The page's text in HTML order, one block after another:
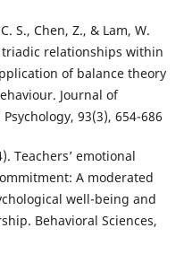
S., Chen, Z., & Lam, W.
relationships within
of balance theory
Journal of
93(3), 654-686
Teachers’ emotional
A moderated
well-being and
Behavioral Sciences,